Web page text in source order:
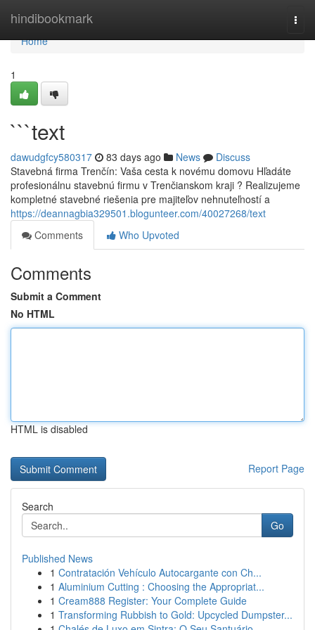
hindibookmark
Home
Home
1
```text
dawudgfcy580317 83 days ago News
Discuss
Stavebná firma Trenčín: Vaša cesta k novému domovu Hľadáte
profesionálnu stavebnú firmu v Trenčianskom kraji ? Realizujeme
kompletné stavebné riešenia pre majiteľov nehnuteľností a
https://deannagbia329501.blogunteer.com/40027268/text
Comments
Who Upvoted
Comments
Submit a Comment
No HTML
HTML is disabled
Report Page
Search
Go
Published News
1 Contratación Vehículo Autocargante con Ch...
1 Aluminium Cutting : Choosing the Appropriat...
1 Cream888 Register: Your Complete Guide
1 Transforming Rubbish to Gold: Upcycled Dumpster...